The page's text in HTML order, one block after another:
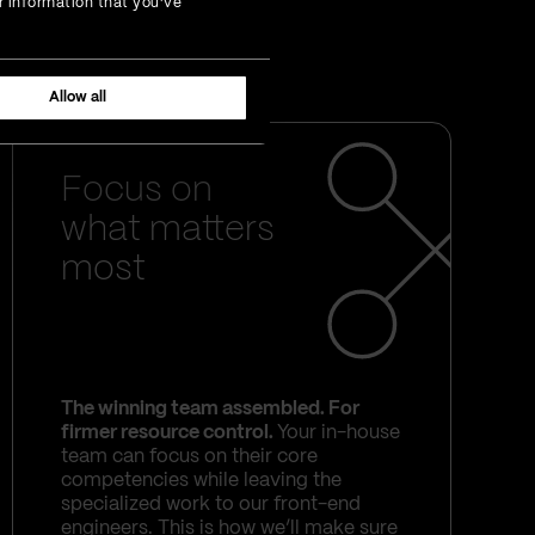
information that you’ve
Allow all
us. With Vega IT's
thorniest problems.
Focus on
what matters
most
The winning team assembled. For
firmer resource control. Your in-house
team can focus on their core
competencies while leaving the
specialized work to our front-end
engineers. This is how we’ll make sure